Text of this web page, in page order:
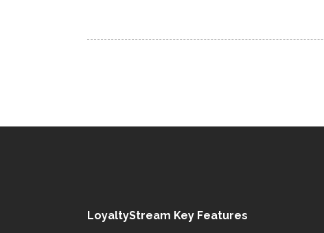
LoyaltyStream Key Features